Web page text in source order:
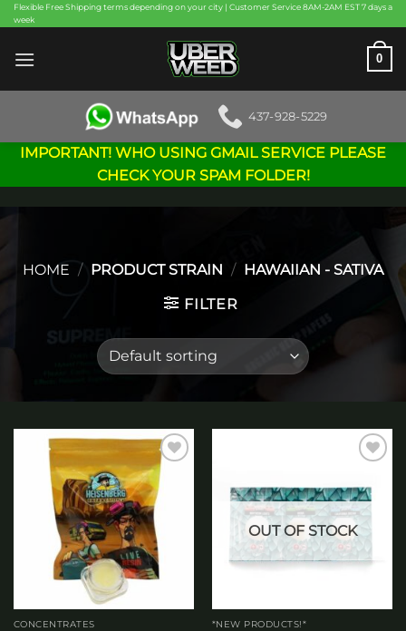
Skip
to
content
Flexible Free Shipping terms depending on your city | Customer Service 8AM-2AM EST 7 days a
week
0
437-928-5229
IMPORTANT! WHO USING GMAIL SERVICE PLEASE
CHECK YOUR SPAM FOLDER!
HOME / PRODUCT STRAIN / HAWAIIAN - SATIVA
FILTER
Add to
wishlist
CONCENTRATES
wishlist
OUT OF STOCK
*NEW PRODUCTS!*